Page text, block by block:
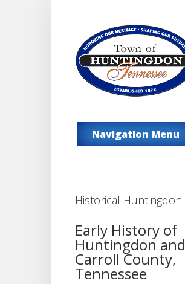
Navigation Menu
Historical Huntingdon
Early History of
Huntingdon and
Carroll County,
Tennessee